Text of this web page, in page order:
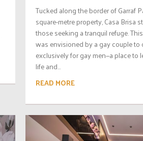
Tucked along the border of Garraf
square-metre property, Casa Brisa
those seeking a tranquil refuge.
was envisioned by a gay couple to
exclusively for gay men—a place
life and...
READ MORE